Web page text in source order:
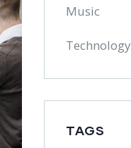
Music
Technology
TAGS